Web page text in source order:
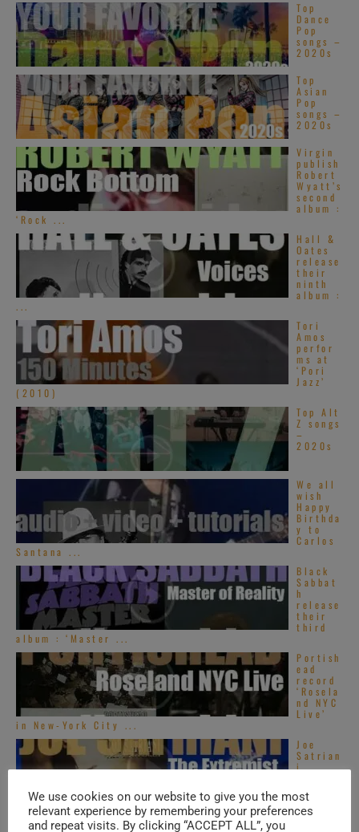
Top
Dance
Pop
songs –
2020s
Top
Asian
Pop
songs –
2020s
Virgin
publish
Robert
Wyatt’s
second
album :
‘Rock ...
Hall &
Oates
release
their
ninth
album :
...
Tori
Amos
perfor
ms at
‘Pori
Jazz’
(2010)
Top Alt
Z songs
–
2020s
We all
wish
Happy
Birthda
y to
Carlos
Santana ...
Black
Sabbat
h
release
their
third
album : ‘Master ...
Portish
ead
record
‘Rosela
nd NYC
Live’
in New-York City ...
Joe
Satrian
i
fourth
album : ‘The ...
We use cookies on our website to give you the most
relevant experience by remembering your preferences
and repeat visits. By clicking “ACCEPT ALL”, you